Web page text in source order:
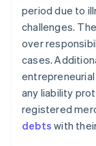
period due to
challenges.
over
cases.
any liability
registered
debts with